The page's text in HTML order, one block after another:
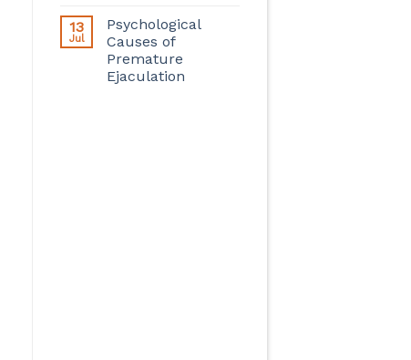
13
Jul
Psychological
Causes of
Premature
Ejaculation